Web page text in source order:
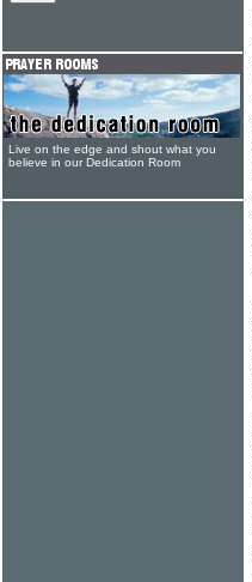
Live on the edge and shout what you
believe in our Dedication Room